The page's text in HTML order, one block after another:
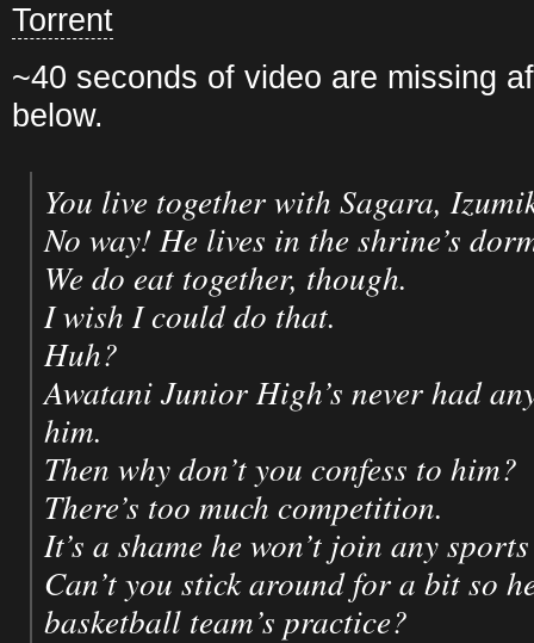
Torrent
~40 seconds of video are missing
below.
You live together with Sagara,
No way! He lives in the shrine’s
We do eat together, though.
I wish I could do that.
Huh?
Awatani Junior High’s never had
him.
Then why don’t you confess to him?
There’s too much competition.
It’s a shame he won’t join any
Can’t you stick around for a bit so
basketball team’s practice?